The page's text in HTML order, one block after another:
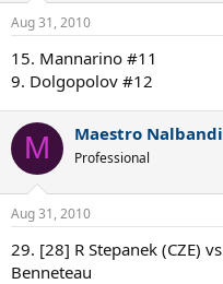
Aug 31, 2010
15. Mannarino #11
9. Dolgopolov #12
M Maestro
Professional
Aug 31, 2010
29. [28] R Stepanek (CZE)
Benneteau